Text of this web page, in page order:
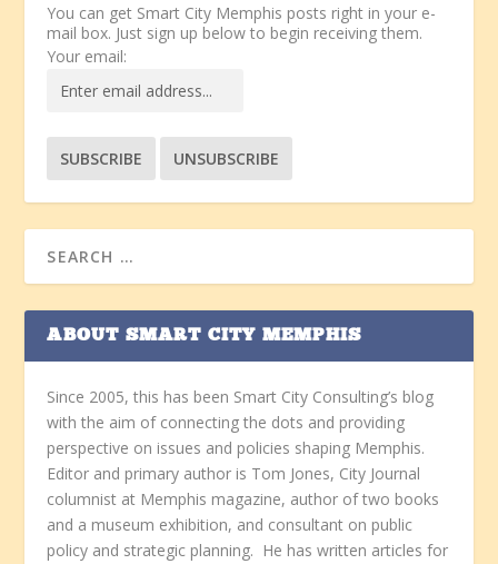
You can get Smart City Memphis posts right in your e-
mail box. Just sign up below to begin receiving them.
Your email:
ABOUT SMART CITY MEMPHIS
Since 2005, this has been Smart City Consulting’s blog
with the aim of connecting the dots and providing
perspective on issues and policies shaping Memphis.
Editor and primary author is Tom Jones, City Journal
columnist at Memphis magazine, author of two books
and a museum exhibition, and consultant on public
policy and strategic planning. He has written articles for